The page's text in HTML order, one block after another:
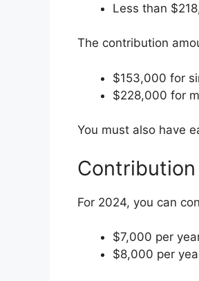
Less than
The contribution
$153,000 for
$228,000 for
You must also have
For 2024, you can
$7,000 per
$8,000 per